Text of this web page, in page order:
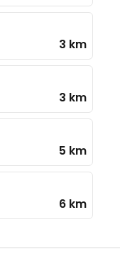
3 km
3 km
5 km
6 km